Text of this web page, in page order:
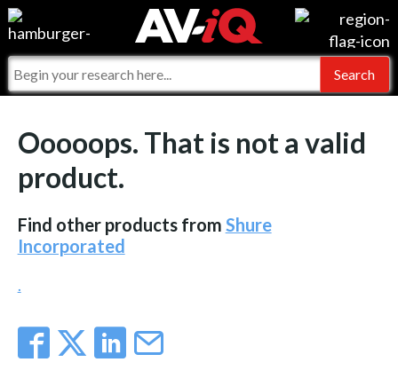
Events
Online Training
Top 25 Index
Commercial Integrator
For Manufacturers
For Integrators
What People Say
Integrators and Partners
My-iQ Companies
AV-iQ Europe
Ooooops. That is not a valid
product.
Find other products from Shure
Incorporated
.